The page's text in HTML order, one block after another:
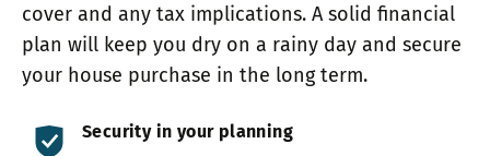
cover and any tax implications. A solid financial
plan will keep you dry on a rainy day and secure
your house purchase in the long term.
Security in your planning